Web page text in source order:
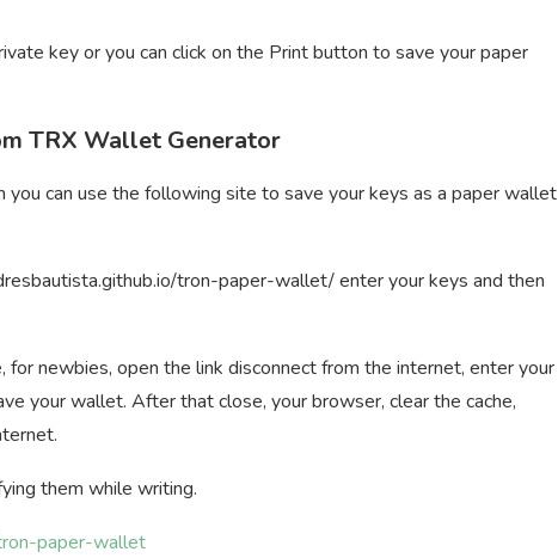
key or you can click on the Print button to save your paper
TRX Wallet Generator
you can use the following site to save your keys as a paper wallet
tron-paper-wallet/ enter your keys and then
newbies, open the link disconnect from the internet, enter your
your wallet. After that close, your browser, clear the cache,
them while writing.
paper-wallet